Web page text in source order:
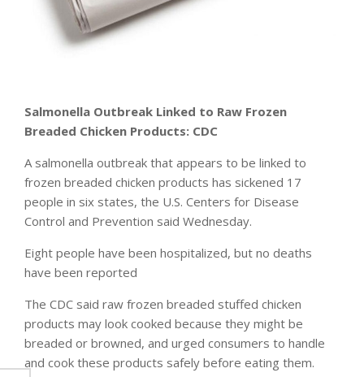
Salmonella Outbreak Linked to Raw Frozen
Breaded Chicken Products: CDC
A salmonella outbreak that appears to be linked to
frozen breaded chicken products has sickened 17
people in six states, the U.S. Centers for Disease
Control and Prevention said Wednesday.
Eight people have been hospitalized, but no deaths
have been reported
The CDC said raw frozen breaded stuffed chicken
products may look cooked because they might be
breaded or browned, and urged consumers to handle
and cook these products safely before eating them.